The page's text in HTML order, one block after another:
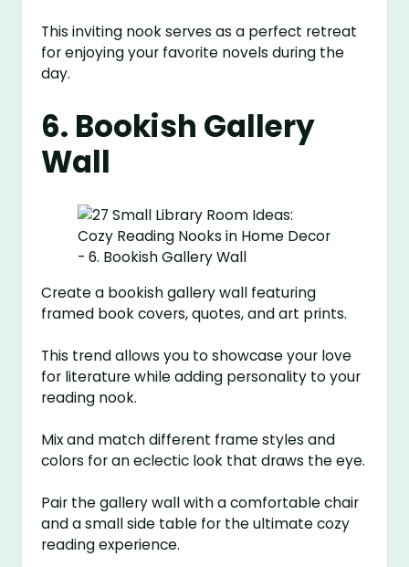
This inviting nook serves as a perfect retreat
for enjoying your favorite novels during the
day.
6. Bookish Gallery
Wall
Create a bookish gallery wall featuring
framed book covers, quotes, and art prints.
This trend allows you to showcase your love
for literature while adding personality to your
reading nook.
Mix and match different frame styles and
colors for an eclectic look that draws the eye.
Pair the gallery wall with a comfortable chair
and a small side table for the ultimate cozy
reading experience.